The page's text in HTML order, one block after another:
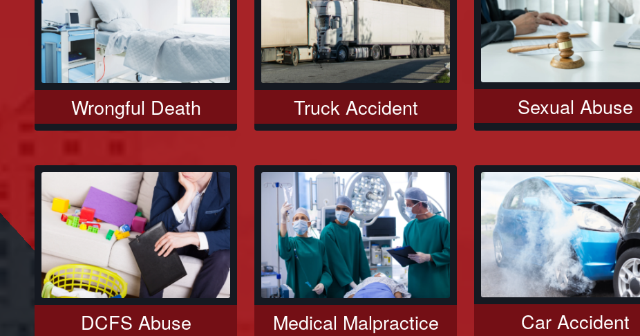
Wrongful Death Truck Accident Sexual Abuse
DCFS Abuse Medical Malpractice Car Accident